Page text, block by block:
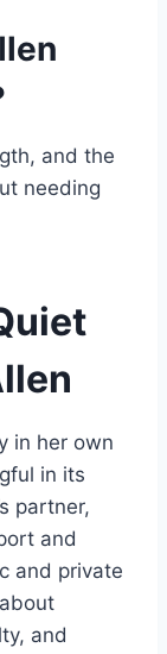
and the
needing
in her own
in its
partner,
and
and private
and